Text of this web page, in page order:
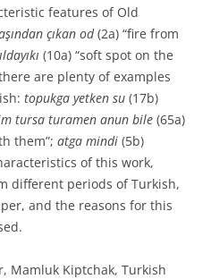
features of Old
çıkan od(2a) “fire from
(10a) “soft spot on the
are plenty of examples
topukga yetken su (17b)
tursa turamen anun bile (65a)
them”; atga mindi (5b)
of this work,
different periods of Turkish,
and the reasons for this
Mamluk Kiptchak, Turkish